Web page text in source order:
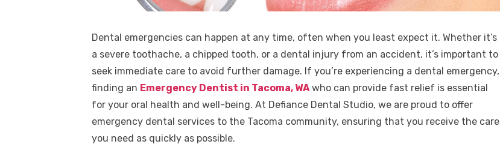
Dental emergencies can happen at any time, often when you least expect it. Whether it’s
a severe toothache, a chipped tooth, or a dental injury from an accident, it’s important to
seek immediate care to avoid further damage. If you’re experiencing a dental emergency,
finding an Emergency Dentist in Tacoma, WA who can provide fast relief is essential
for your oral health and well-being. At Defiance Dental Studio, we are proud to offer
emergency dental services to the Tacoma community, ensuring that you receive the care
you need as quickly as possible.